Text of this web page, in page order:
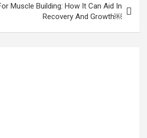
Muscle Building: How It Can Aid In
Recovery And Growth￼